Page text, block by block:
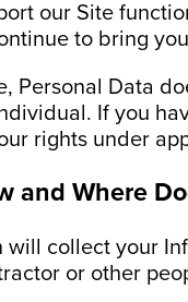
our Site
to bring
Personal Data
If you
rights under
and Where
will collect your
or other